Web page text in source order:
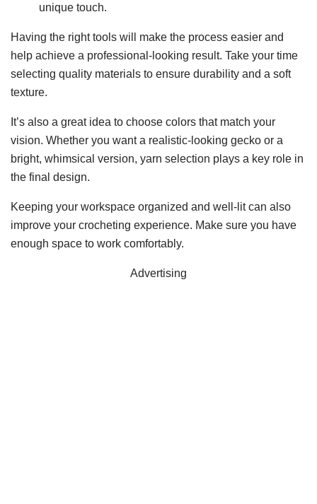
unique touch.
Having the right tools will make the process easier and
help achieve a professional-looking result. Take your time
selecting quality materials to ensure durability and a soft
texture.
It’s also a great idea to choose colors that match your
vision. Whether you want a realistic-looking gecko or a
bright, whimsical version, yarn selection plays a key role in
the final design.
Keeping your workspace organized and well-lit can also
improve your crocheting experience. Make sure you have
enough space to work comfortably.
Advertising